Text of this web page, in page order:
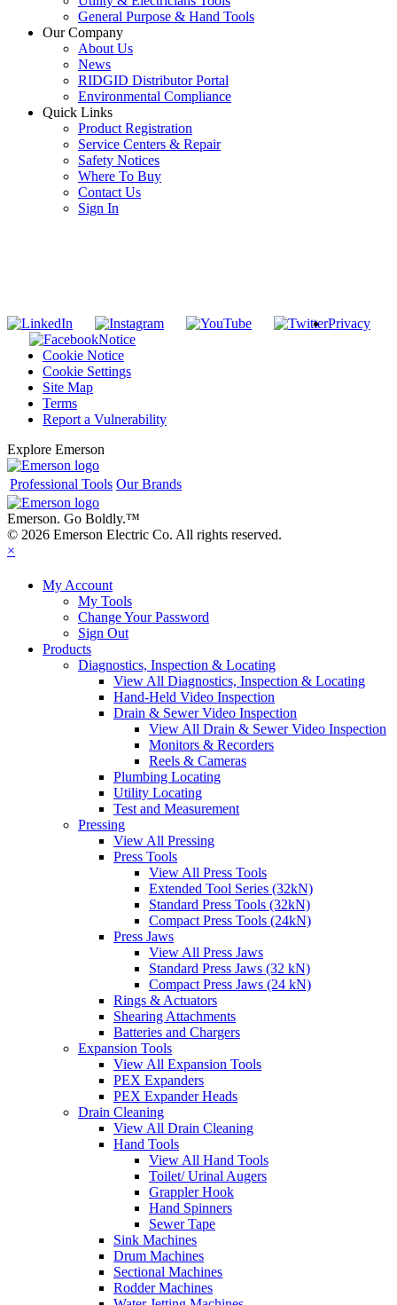
General Purpose & Hand Tools
Our Company
About Us
News
RIDGID Distributor Portal
Environmental Compliance
Quick Links
Product Registration
Service Centers & Repair
Safety Notices
Where To Buy
Contact Us
Sign In
Privacy
Notice
Cookie Notice
Cookie Settings
Site Map
Terms
Report a Vulnerability
Explore Emerson
Professional Tools Our Brands
Emerson. Go Boldly.™
© 2026 Emerson Electric Co. All rights reserved.
×
My Account
My Tools
Change Your Password
Sign Out
Products
Diagnostics, Inspection & Locating
View All Diagnostics, Inspection & Locating
Hand-Held Video Inspection
Drain & Sewer Video Inspection
View All Drain & Sewer Video Inspection
Monitors & Recorders
Reels & Cameras
Plumbing Locating
Utility Locating
Test and Measurement
Pressing
View All Pressing
Press Tools
View All Press Tools
Extended Tool Series (32kN)
Standard Press Tools (32kN)
Compact Press Tools (24kN)
Press Jaws
View All Press Jaws
Standard Press Jaws (32 kN)
Compact Press Jaws (24 kN)
Rings & Actuators
Shearing Attachments
Batteries and Chargers
Expansion Tools
View All Expansion Tools
PEX Expanders
PEX Expander Heads
Drain Cleaning
View All Drain Cleaning
Hand Tools
View All Hand Tools
Toilet/ Urinal Augers
Grappler Hook
Hand Spinners
Sewer Tape
Sink Machines
Drum Machines
Sectional Machines
Rodder Machines